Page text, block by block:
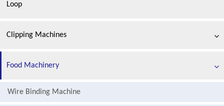
Loop
Clipping Machines
Food Machinery
Wire Binding Machine